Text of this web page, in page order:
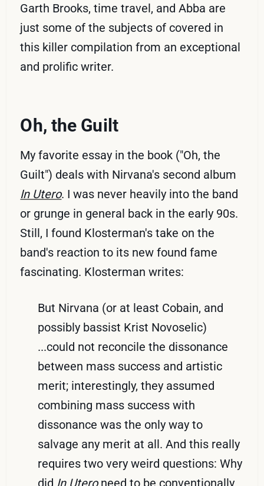
Garth Brooks, time travel, and Abba are
just some of the subjects of covered in
this killer compilation from an exceptional
and prolific writer.
Oh, the Guilt
My favorite essay in the book ("Oh, the
Guilt") deals with Nirvana's second album
In Utero. I was never heavily into the band
or grunge in general back in the early 90s.
Still, I found Klosterman's take on the
band's reaction to its new found fame
fascinating. Klosterman writes:
But Nirvana (or at least Cobain, and
possibly bassist Krist Novoselic)
...could not reconcile the dissonance
between mass success and artistic
merit; interestingly, they assumed
combining mass success with
dissonance was the only way to
salvage any merit at all. And this really
requires two very weird questions: Why
did In Utero need to be conventionally